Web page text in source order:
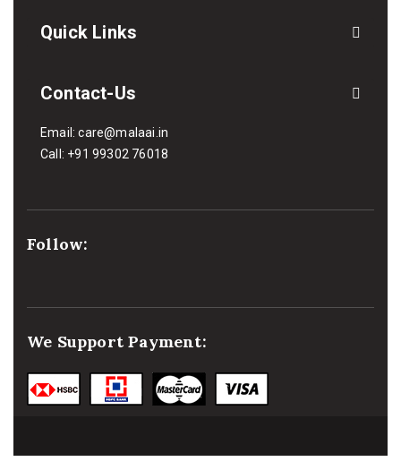
Quick Links
Contact-Us
Email:care@malaai.in
Call: +91 99302 76018
Follow:
We Support Payment: